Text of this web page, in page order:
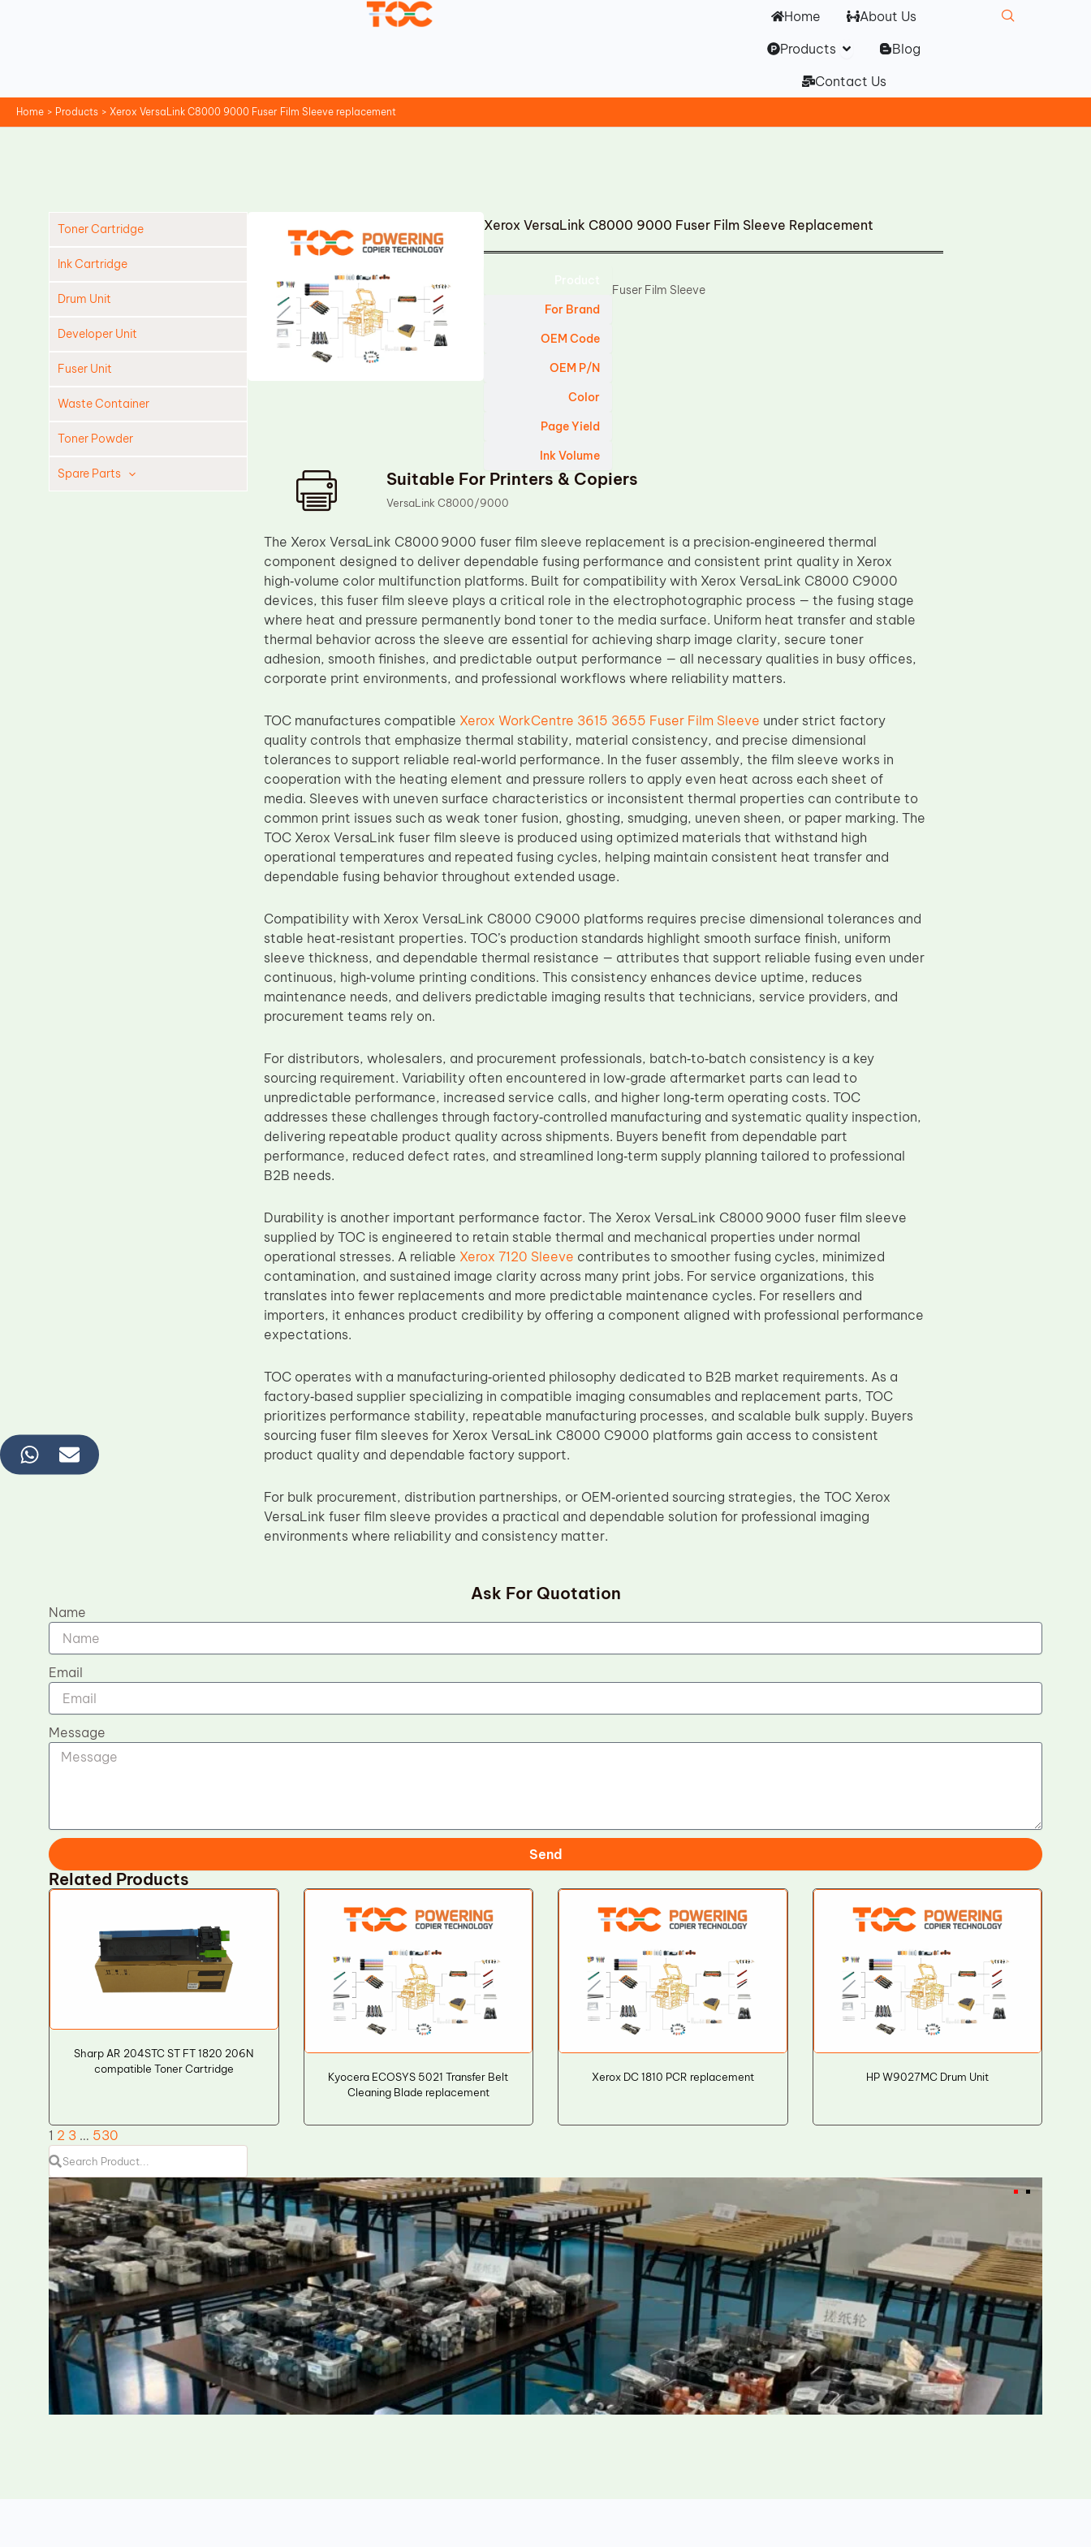
Home
About Us
Products Open Products
Blog
Contact Us
Home Products Xerox VersaLink C8000 9000 Fuser Film Sleeve replacement
Toner Cartridge
Ink Cartridge
Drum Unit
Developer Unit
Fuser Unit
Waste Container
Toner Powder
Spare Parts
Xerox VersaLink C8000 9000 Fuser Film Sleeve Replacement
For Brand
OEM Code
OEM P/N
Color
Page Yield
Ink Volume
Fuser Film Sleeve
Suitable For Printers & Copiers
VersaLink C8000/9000
The Xerox VersaLink C8000 9000 fuser film sleeve replacement is a precision‑engineered thermal
component designed to deliver dependable fusing performance and consistent print quality in Xerox
high‑volume color multifunction platforms. Built for compatibility with Xerox VersaLink C8000 C9000
devices, this fuser film sleeve plays a critical role in the electrophotographic process — the fusing stage
where heat and pressure permanently bond toner to the media surface. Uniform heat transfer and stable
thermal behavior across the sleeve are essential for achieving sharp image clarity, secure toner
adhesion, smooth finishes, and predictable output performance — all necessary qualities in busy offices,
corporate print environments, and professional workflows where reliability matters.
TOC manufactures compatible Xerox WorkCentre 3615 3655 Fuser Film Sleeve under strict factory
quality controls that emphasize thermal stability, material consistency, and precise dimensional
tolerances to support reliable real‑world performance. In the fuser assembly, the film sleeve works in
cooperation with the heating element and pressure rollers to apply even heat across each sheet of
media. Sleeves with uneven surface characteristics or inconsistent thermal properties can contribute to
common print issues such as weak toner fusion, ghosting, smudging, uneven sheen, or paper marking. The
TOC Xerox VersaLink fuser film sleeve is produced using optimized materials that withstand high
operational temperatures and repeated fusing cycles, helping maintain consistent heat transfer and
dependable fusing behavior throughout extended usage.
Compatibility with Xerox VersaLink C8000 C9000 platforms requires precise dimensional tolerances and
stable heat‑resistant properties. TOC’s production standards highlight smooth surface finish, uniform
sleeve thickness, and dependable thermal resistance — attributes that support reliable fusing even under
continuous, high‑volume printing conditions. This consistency enhances device uptime, reduces
maintenance needs, and delivers predictable imaging results that technicians, service providers, and
procurement teams rely on.
For distributors, wholesalers, and procurement professionals, batch‑to‑batch consistency is a key
sourcing requirement. Variability often encountered in low‑grade aftermarket parts can lead to
unpredictable performance, increased service calls, and higher long‑term operating costs. TOC
addresses these challenges through factory‑controlled manufacturing and systematic quality inspection,
delivering repeatable product quality across shipments. Buyers benefit from dependable part
performance, reduced defect rates, and streamlined long‑term supply planning tailored to professional
B2B needs.
Durability is another important performance factor. The Xerox VersaLink C8000 9000 fuser film sleeve
supplied by TOC is engineered to retain stable thermal and mechanical properties under normal
operational stresses. A reliable Xerox 7120 Sleeve contributes to smoother fusing cycles, minimized
contamination, and sustained image clarity across many print jobs. For service organizations, this
translates into fewer replacements and more predictable maintenance cycles. For resellers and
importers, it enhances product credibility by offering a component aligned with professional performance
expectations.
TOC operates with a manufacturing‑oriented philosophy dedicated to B2B market requirements. As a
factory‑based supplier specializing in compatible imaging consumables and replacement parts, TOC
prioritizes performance stability, repeatable manufacturing processes, and scalable bulk supply. Buyers
sourcing fuser film sleeves for Xerox VersaLink C8000 C9000 platforms gain access to consistent
product quality and dependable factory support.
For bulk procurement, distribution partnerships, or OEM‑oriented sourcing strategies, the TOC Xerox
VersaLink fuser film sleeve provides a practical and dependable solution for professional imaging
environments where reliability and consistency matter.
Ask For Quotation
Name
Email
Message
Send
Related Products
Sharp AR 204STC ST FT 1820 206N
compatible Toner Cartridge
Kyocera ECOSYS 5021 Transfer Belt
Cleaning Blade replacement
Xerox DC 1810 PCR replacement HP W9027MC Drum Unit
1 2 3 … 530